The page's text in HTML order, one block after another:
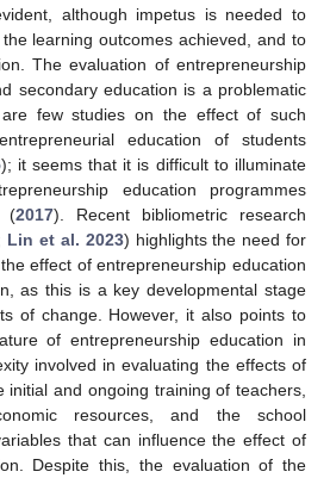
although impetus is needed to
learning outcomes achieved, and to
The evaluation of entrepreneurship
secondary education is a problematic
few studies on the effect of such
education of students
); it seems that it is difficult to illuminate
education programmes
(2017). Recent bibliometric research
Lin et al. 2023) highlights the need for
effect of entrepreneurship education
as this is a key developmental stage
of change. However, it also points to
of entrepreneurship education in
involved in evaluating the effects of
and ongoing training of teachers,
resources, and the school
that can influence the effect of
Despite this, the evaluation of the